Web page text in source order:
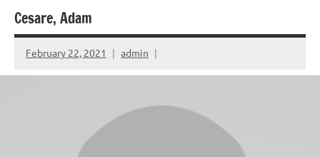
Cesare, Adam
February 22, 2021 admin